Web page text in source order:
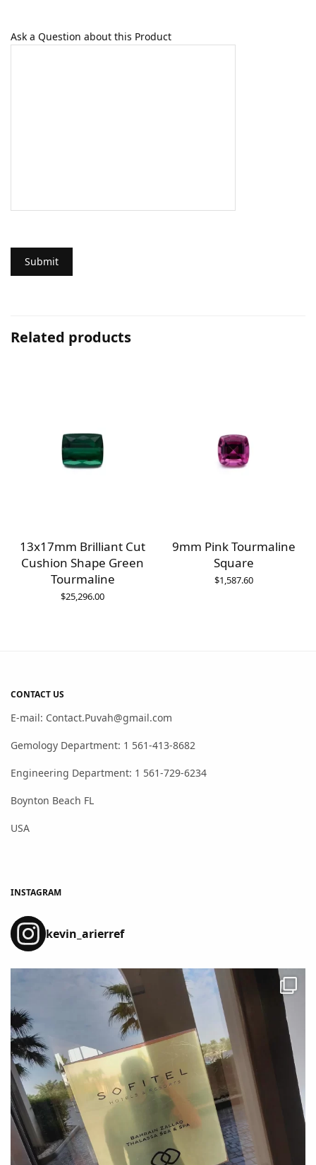
Ask a Question about this Product
Related products
13x17mm Brilliant Cut
Cushion Shape Green
Tourmaline
$25,296.00
9mm Pink Tourmaline
Square
$1,587.60
CONTACT US
E-mail: Contact.Puvah@gmail.com
Gemology Department: 1 561-413-8682
Engineering Department: 1 561-729-6234
Boynton Beach FL
USA
INSTAGRAM
kevin_arierref